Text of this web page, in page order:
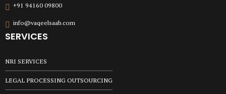
+91 94160 09800
info@vaqeelsaab.com
SERVICES
NRI SERVICES
LEGAL PROCESSING OUTSOURCING